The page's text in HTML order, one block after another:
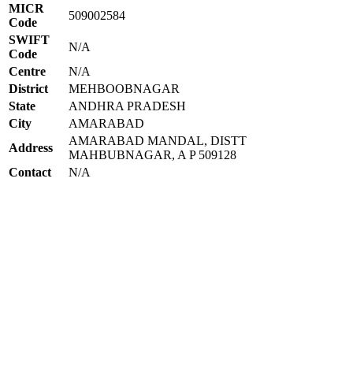
MICR
Code
509002584
SWIFT
Code
N/A
Centre
N/A
District
MEHBOOBNAGAR
State
ANDHRA PRADESH
City
AMARABAD
Address
AMARABAD MANDAL, DISTT
MAHBUBNAGAR, A P 509128
Contact
N/A